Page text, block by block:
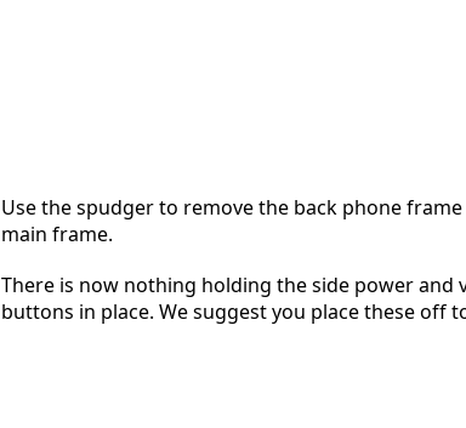
Use the spudger to remove the back phone
main frame.
There is now nothing holding the side power and
buttons in place. We suggest you place these off